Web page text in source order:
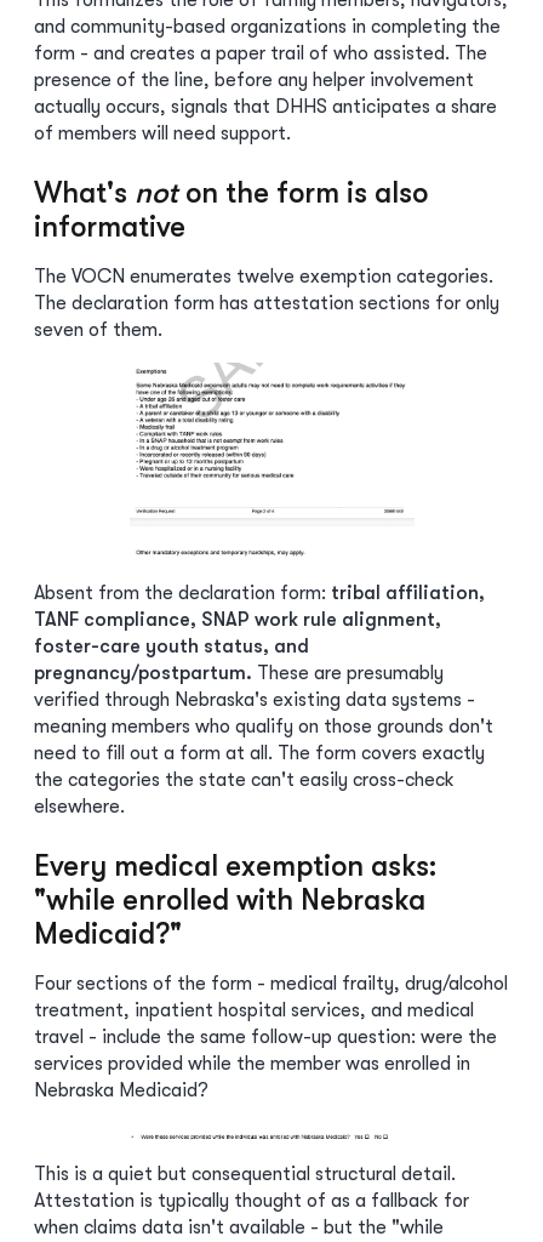
and community-based organizations in completing the
form - and creates a paper trail of who assisted. The
presence of the line, before any helper involvement
actually occurs, signals that DHHS anticipates a share
of members will need support.
What's noton the form is also
informative
The VOCN enumerates twelve exemption categories.
The declaration form has attestation sections for only
seven of them.
Absent from the declaration form: tribal affiliation,
TANF compliance, SNAP work rule alignment,
foster-care youth status, and
pregnancy/postpartum. These are presumably
verified through Nebraska's existing data systems -
meaning members who qualify on those grounds don't
need to fill out a form at all. The form covers exactly
the categories the state can't easily cross-check
elsewhere.
Every medical exemption asks:
"while enrolled with Nebraska
Medicaid?"
Four sections of the form - medical frailty, drug/alcohol
treatment, inpatient hospital services, and medical
travel - include the same follow-up question: were the
services provided while the member was enrolled in
Nebraska Medicaid?
This is a quiet but consequential structural detail.
Attestation is typically thought of as a fallback for
when claims data isn't available - but the "while